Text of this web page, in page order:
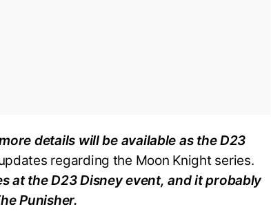
details will be available as the D23
regarding the Moon Knight series.
at the D23 Disney event, and it probably
Punisher.